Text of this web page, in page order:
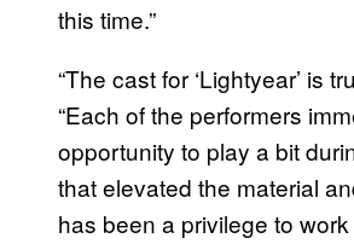
this time.”
“The cast for ‘Lightyear’ is
“Each of the performers
opportunity to play a bit
that elevated the material
has been a privilege to